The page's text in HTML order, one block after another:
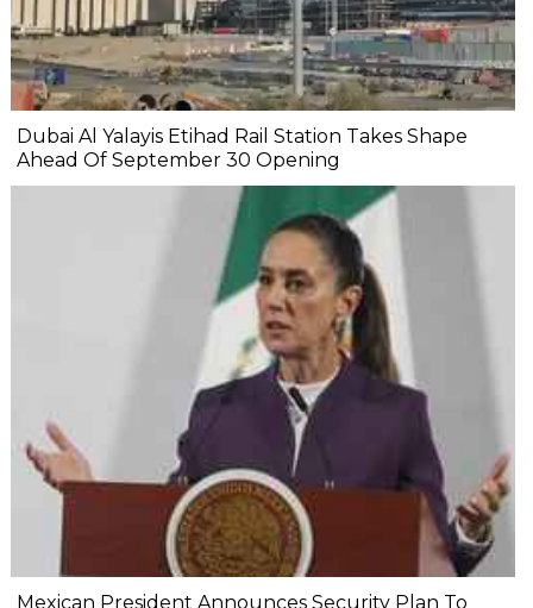
Dubai Al Yalayis Etihad Rail Station Takes Shape
Ahead Of September 30 Opening
Mexican President Announces Security Plan To